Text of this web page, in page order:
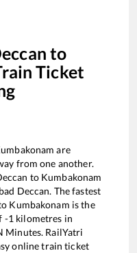
to
Ticket
are
from one another.
to Kumbakonam
Deccan. The fastest
Kumbakonam is the
-1 kilometres in
Minutes. RailYatri
online train ticket